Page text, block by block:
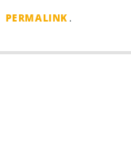
PERMALINK .